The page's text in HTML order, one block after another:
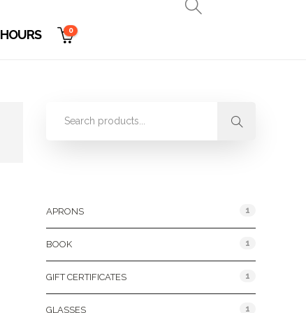
HOURS 0
APRONS 1
BOOK 1
GIFT CERTIFICATES 1
GLASSES 1